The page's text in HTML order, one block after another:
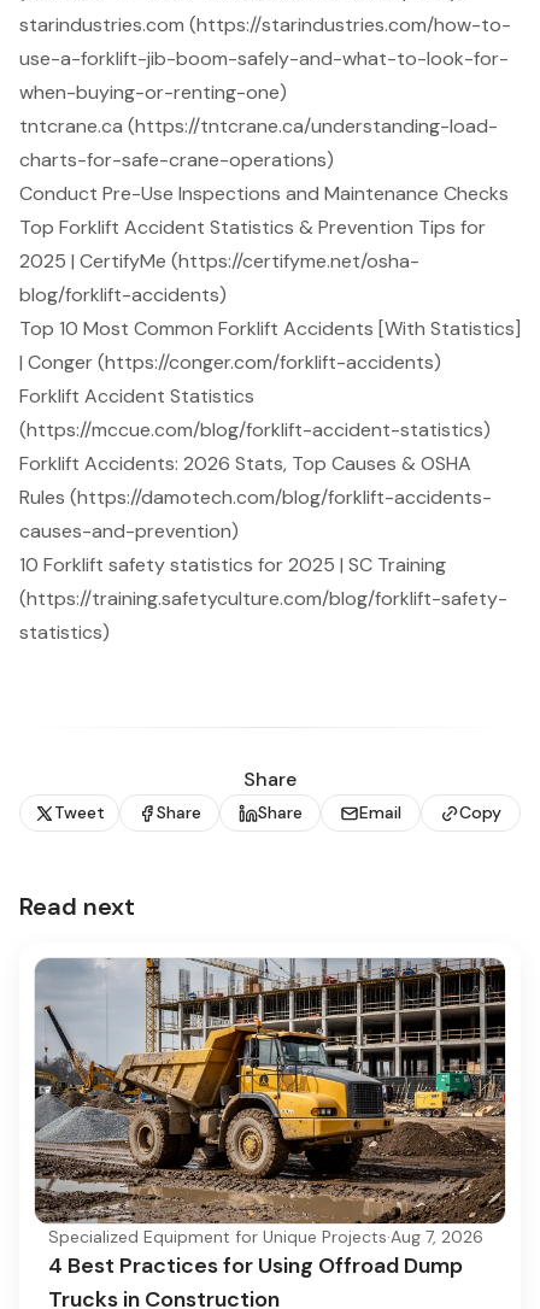
starindustries.com (https://starindustries.com/how-to-
use-a-forklift-jib-boom-safely-and-what-to-look-for-
when-buying-or-renting-one)
tntcrane.ca (https://tntcrane.ca/understanding-load-
charts-for-safe-crane-operations)
Conduct Pre-Use Inspections and Maintenance Checks
Top Forklift Accident Statistics & Prevention Tips for
2025 | CertifyMe (https://certifyme.net/osha-
blog/forklift-accidents)
Top 10 Most Common Forklift Accidents [With Statistics]
| Conger (https://conger.com/forklift-accidents)
Forklift Accident Statistics
(https://mccue.com/blog/forklift-accident-statistics)
Forklift Accidents: 2026 Stats, Top Causes & OSHA
Rules (https://damotech.com/blog/forklift-accidents-
causes-and-prevention)
10 Forklift safety statistics for 2025 | SC Training
(https://training.safetyculture.com/blog/forklift-safety-
statistics)
Share
Tweet Share Share Email Copy
Read next
Specialized Equipment for Unique Projects·Aug 7, 2026
4 Best Practices for Using Offroad Dump
Trucks in Construction